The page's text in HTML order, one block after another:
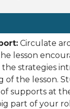
Circulate
lesson
strategies
of the lesson.
supports at
part of your